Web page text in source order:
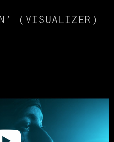
(VISUALIZER)